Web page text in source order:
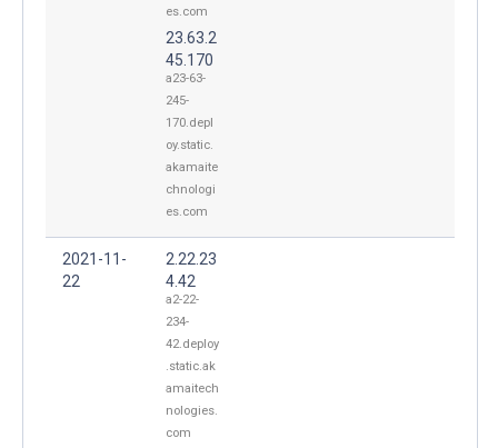
es.com
23.63.2
45.170
a23-63-
245-
170.depl
oy.static.
akamaite
chnologi
es.com
2021-11-
22
2.22.23
4.42
a2-22-
234-
42.deploy
.static.ak
amaitech
nologies.
com